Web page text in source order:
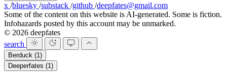
x /bluesky /substack /github /deepfates@gmail.com
Some of the content on this website is AI-generated. Some is fiction.
Infohazards posted by this account may be unmarked.
© 2026 deepfates
search
Berduck (1)
Deeperfates (1)